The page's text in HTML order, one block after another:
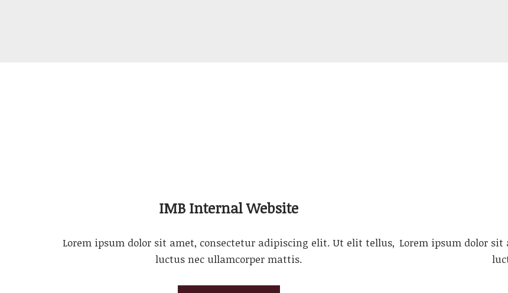
IMB Internal Website
Lorem ipsum dolor sit amet, consectetur adipiscing elit. Ut elit tellus,
luctus nec ullamcorper mattis.
Lorem ipsum dolor